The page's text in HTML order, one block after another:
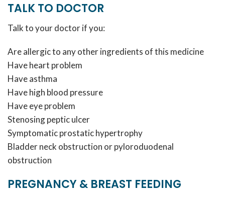
TALK TO DOCTOR
Talk to your doctor if you:
Are allergic to any other ingredients of this medicine
Have heart problem
Have asthma
Have high blood pressure
Have eye problem
Stenosing peptic ulcer
Symptomatic prostatic hypertrophy
Bladder neck obstruction or pyloroduodenal
obstruction
PREGNANCY & BREAST FEEDING